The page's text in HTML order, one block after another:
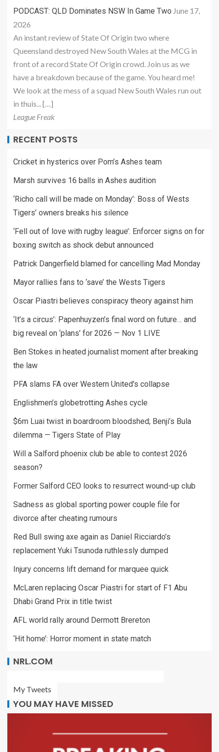
PODCAST: QLD Dominates NSW In Game Two June 17,
2026
An instant review of State Of Origin two where
Queensland destroyed New South Wales at the MCG in
front of a record State Of Origin crowd. Join us as we
have a breakdown because of the game. You heard me!
We look at the mess of a squad New South Wales run out
in thuis... […]
League Freak
RECENT POSTS
Cricket in hysterics over Pom’s Ashes team
Marsh survives 16 balls in Ashes audition
‘Richo call will be made on Monday’: Boss of Wests
Tigers’ owners breaks his silence
‘Fell out of love with rugby league’: Enforcer signs on for
boxing switch as shock debut announced
Patrick Dangerfield blamed for cancelling Mad Monday
Mayor rallies fans to ‘save’ the Wests Tigers
Oscar Piastri believes conspiracy theory against him
‘It’s a circus’: Papenhuyzen’s final word on future… and
big reveal on ‘plans’ for 2026 — Nov 1 LIVE
Ben Stokes in heated journalist moment after breaking
the law
PFA slams FA over Western United's collapse
Englishmen’s globetrotting Ashes cycle
$6m Luai twist in boardroom bloodshed; Benji’s Bula
dilemma — Tigers State of Play
Will a Salford phoenix club be able to contest 2026
season?
Former Salford CEO looks to resurrect wound-up club
Sadness as global sporting power couple file for
divorce after cheating rumours
Red Bull swing axe again as Daniel Ricciardo’s
replacement Yuki Tsunoda ruthlessly dumped
Injury concerns lift demand for marquee quick
McLaren replacing Oscar Piastri for start of F1 Abu
Dhabi Grand Prix in title twist
AFL world rally around Dermott Brereton
‘Hit home’: Horror moment in state match
NRL.COM
My Tweets
YOU MAY HAVE MISSED